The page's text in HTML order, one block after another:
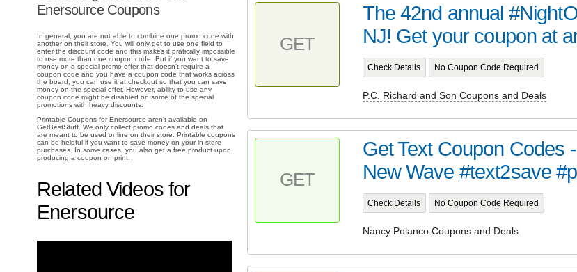
Enersource Coupons
In general, you are not able to combine one promo code with
another on their store. You will only get to use one field to
enter the discount code and this makes it pratically impossible
to use more than one coupon code. But if you want to save
money on a special promo offer that doesn't require a
coupon code and you have a coupon code that works across
the board, you can use it at checkout so that you can save
money on the special offer. However, ability to use any
coupon code might be disabled on some of the special
promotions with heavy discounts.
Printable Coupons for Enersource aren't available on
GetBestStuff. We only collect promo codes and deals that
are meant to be used online on their store. Printable coupons
can be helpful if you want to save money on your in-store
purchases. In some cases, you also get a free product upon
producing a coupon on print.
Related Videos for
Enersource
GET
The 42nd annual
NJ! Get your coupon at
Check Details No Coupon Code Required
P.C. Richard and Son Coupons and Deals
GET
Get Text Coupon Codes
New Wave #text2save
Check Details No Coupon Code Required
Nancy Polanco Coupons and Deals